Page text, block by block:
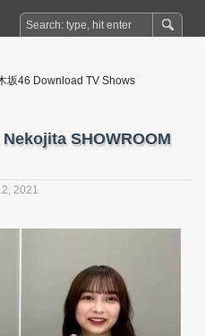
坂46 Download TV Shows
Nekojita SHOWROOM
2021